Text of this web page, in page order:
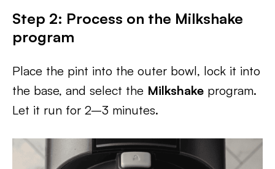
Step 2: Process on the Milkshake
program
Place the pint into the outer bowl, lock it into
the base, and select the Milkshake program.
Let it run for 2–3 minutes.